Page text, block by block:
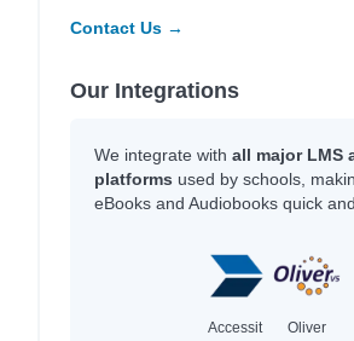
Contact Us →
Our Integrations
We integrate with all major LMS
platforms used by schools,
eBooks and Audiobooks quick
Accessit Oliver